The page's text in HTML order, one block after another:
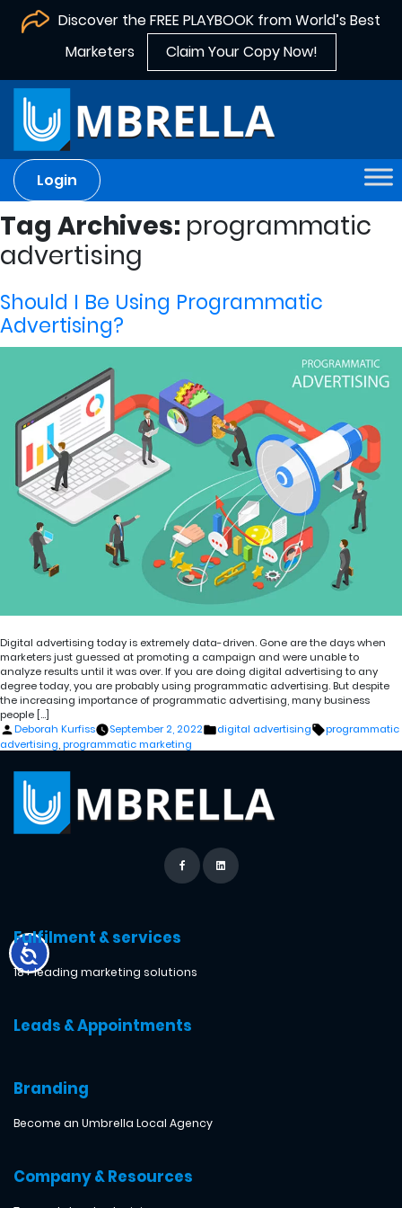
Discover the FREE PLAYBOOK from World’s Best
Marketers
Claim Your Copy Now!
Login
Tag Archives: programmatic
advertising
Should I Be Using Programmatic
Advertising?
Digital advertising today is extremely data-driven. Gone are the days when
marketers just guessed at promoting a campaign and were unable to
analyze results until it was over. If you are doing digital advertising to any
degree today, you are probably using programmatic advertising. But despite
the increasing importance of programmatic advertising, many business
people […]
Posted
by
Deborah Kurfiss September 2, 2022
Posted
digital advertising Tags:
programmatic
advertising,programmatic marketing
Fulfilment & services
18+ leading marketing solutions
Leads & Appointments
Branding
Become an Umbrella Local Agency
Company & Resources